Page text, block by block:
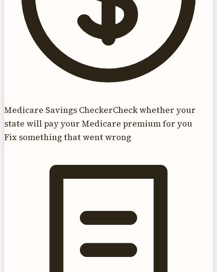
Medicare Savings CheckerCheck whether your
state will pay your Medicare premium for you
Fix something that went wrong